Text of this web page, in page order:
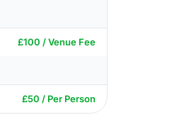
£100 / Venue Fee
£50 / Per Person